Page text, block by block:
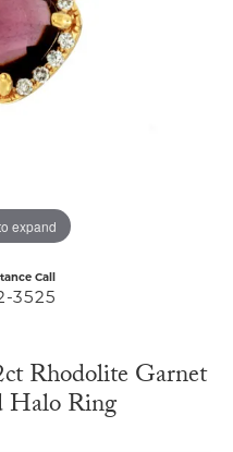
expand
Call
3525
Rhodolite Garnet
Halo Ring